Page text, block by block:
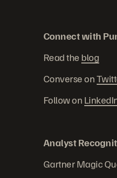
Connect with
Read the blog
Converse on
Follow on
Analyst
Gartner Magic